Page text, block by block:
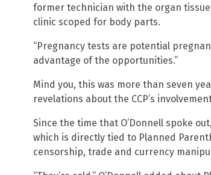
former technician with the organ
clinic scoped for body parts.
“Pregnancy tests are potential
advantage of the opportunities.”
Mind you, this was more than seven
revelations about the CCP’s
Since the time that O’Donnell spoke
which is directly tied to Planned
censorship, trade and currency